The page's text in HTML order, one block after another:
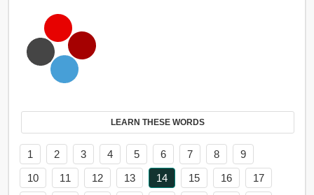
LEARN THESE WORDS
1 2 3 4 5 6 7 8
9
10
11 12 13 14 15 16
17